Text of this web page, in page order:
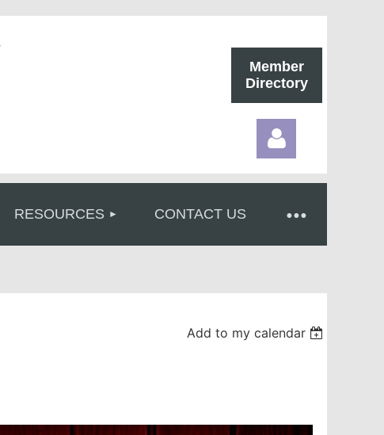
Member
Directory
RESOURCES CONTACT US
Add to my calendar